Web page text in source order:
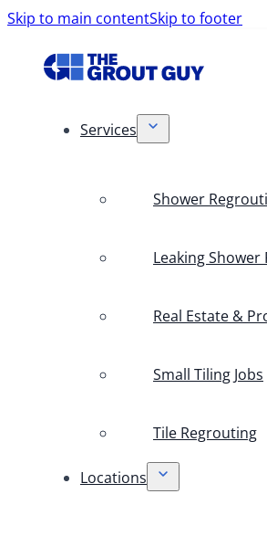
Skip to main contentSkip to footer
Services
Shower
Leaking Shower
Real Estate &
Small Tiling Jobs
Tile Regrouting
Locations